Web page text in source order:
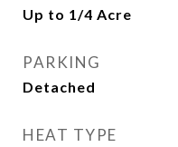
Up to 1/4 Acre
PARKING
Detached
HEAT TYPE